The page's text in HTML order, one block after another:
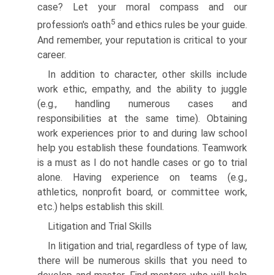
case? Let your moral compass and our
profession's oath5 and ethics rules be your guide.
And remember, your reputation is critical to your
career.
In addition to character, other skills include
work ethic, empathy, and the ability to juggle
(e.g., handling numerous cases and
responsibilities at the same time). Obtaining
work experiences prior to and during law school
help you establish these foundations. Teamwork
is a must as I do not handle cases or go to trial
alone. Having experience on teams (e.g.,
athletics, nonprofit board, or committee work,
etc.) helps establish this skill.
Litigation and Trial Skills
In litigation and trial, regardless of type of law,
there will be numerous skills that you need to